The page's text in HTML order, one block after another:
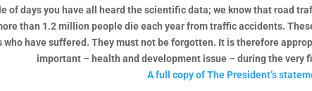
of days you have all heard the scientific data; we know that road
than 1.2 million people die each year from traffic accidents.
have suffered. They must not be forgotten. It is therefore
important – health and development issue – during the very
A full copy of The President’s